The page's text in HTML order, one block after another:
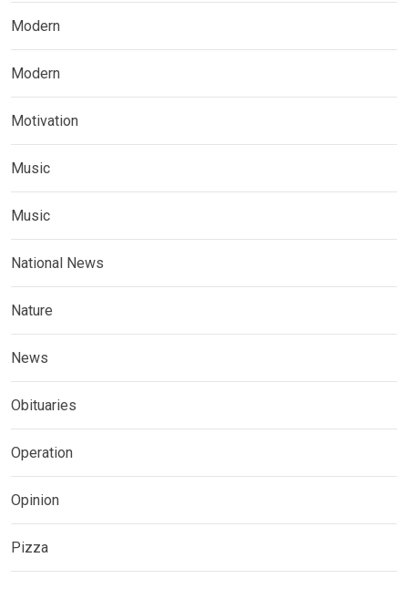
Modern
Modern
Motivation
Music
Music
National News
Nature
News
Obituaries
Operation
Opinion
Pizza